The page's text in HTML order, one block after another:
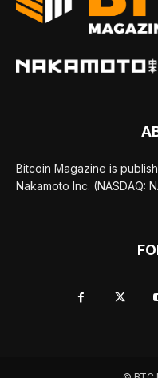
Bitcoin Magazine is
Nakamoto Inc. (NASDAQ: